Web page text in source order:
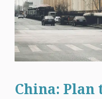
China: Plan